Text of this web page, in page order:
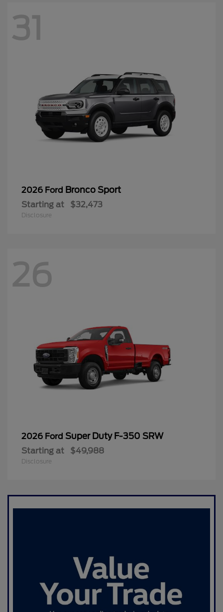
31
2026 Ford Bronco Sport
Starting at $32,473
Disclosure
26
2026 Ford Super Duty F-350 SRW
Starting at $49,988
Disclosure